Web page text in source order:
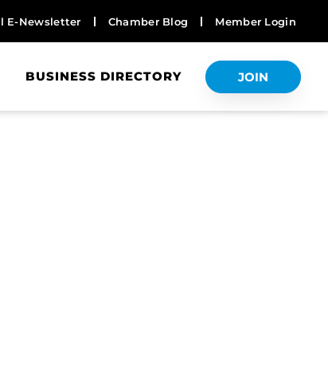
E-Newsletter Chamber Blog Member Login
BUSINESS DIRECTORY JOIN